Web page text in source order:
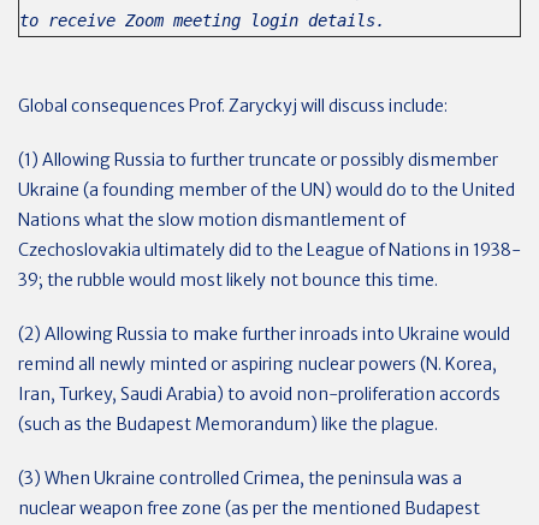
to receive Zoom meeting login details.
Global consequences Prof. Zaryckyj will discuss include:
(1) Allowing Russia to further truncate or possibly dismember
Ukraine (a founding member of the UN) would do to the United
Nations what the slow motion dismantlement of
Czechoslovakia ultimately did to the League of Nations in 1938-
39; the rubble would most likely not bounce this time.
(2) Allowing Russia to make further inroads into Ukraine would
remind all newly minted or aspiring nuclear powers (N. Korea,
Iran, Turkey, Saudi Arabia) to avoid non-proliferation accords
(such as the Budapest Memorandum) like the plague.
(3) When Ukraine controlled Crimea, the peninsula was a
nuclear weapon free zone (as per the mentioned Budapest